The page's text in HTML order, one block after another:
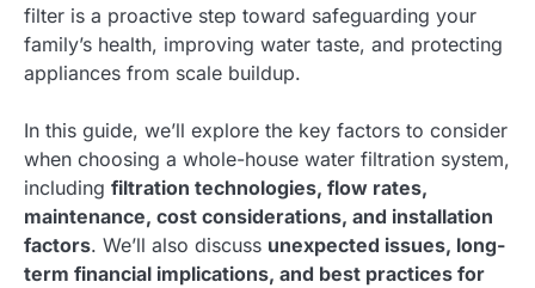
filter is a proactive step toward safeguarding your
family’s health, improving water taste, and protecting
appliances from scale buildup.
In this guide, we’ll explore the key factors to consider
when choosing a whole-house water filtration system,
including filtration technologies, flow rates,
maintenance, cost considerations, and installation
factors. We’ll also discuss unexpected issues, long-
term financial implications, and best practices for